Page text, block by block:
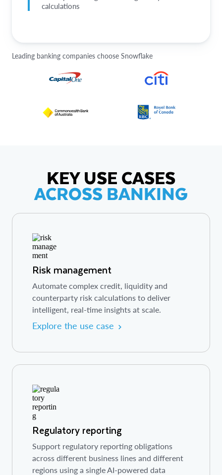
calculations
Leading banking companies choose Snowflake
KEY USE CASES
ACROSS BANKING
Risk management
Automate complex credit, liquidity and
counterparty risk calculations to deliver
intelligent, real-time insights at scale.
Explore the use case
Regulatory reporting
Support regulatory reporting obligations
across different business lines and different
regions using a single AI-powered data